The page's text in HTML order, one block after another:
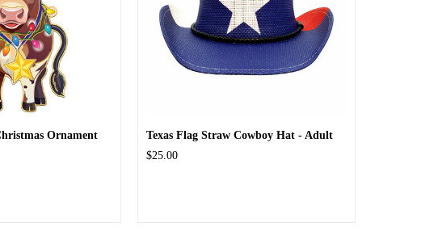
Ornament
Texas Flag Straw Cowboy Hat - Adult
$25.00